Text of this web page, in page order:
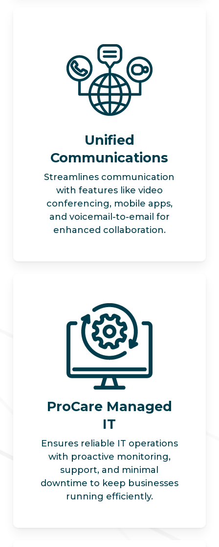
Unified
Communications
Streamlines communication
with features like video
conferencing, mobile apps,
and voicemail-to-email for
enhanced collaboration.
ProCare Managed
IT
Ensures reliable IT operations
with proactive monitoring,
support, and minimal
downtime to keep businesses
running efficiently.